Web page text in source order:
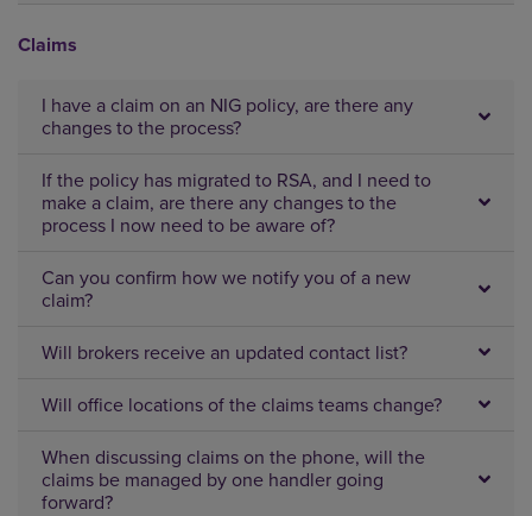
Claims
I have a claim on an NIG policy, are there any
changes to the process?
If the policy has migrated to RSA, and I need to
make a claim, are there any changes to the
process I now need to be aware of?
Can you confirm how we notify you of a new
claim?
Will brokers receive an updated contact list?
Will office locations of the claims teams change?
When discussing claims on the phone, will the
claims be managed by one handler going
forward?